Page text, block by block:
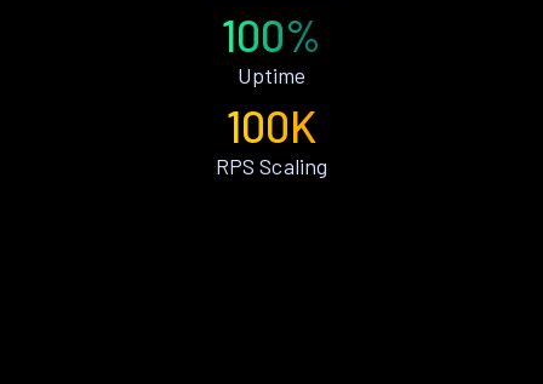
100%
Uptime
100K
RPS Scaling